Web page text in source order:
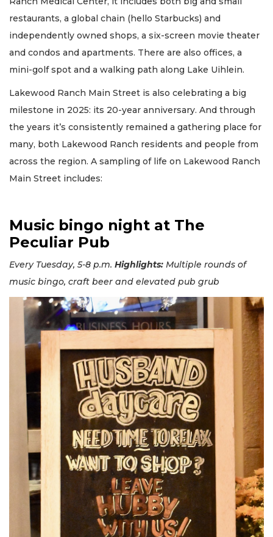
restaurants, a global chain (hello Starbucks) and
independently owned shops, a six-screen movie theater
and condos and apartments. There are also offices, a
mini-golf spot and a walking path along Lake Uihlein.
Lakewood Ranch Main Street is also celebrating a big
milestone in 2025: its 20-year anniversary. And through
the years it’s consistently remained a gathering place for
many, both Lakewood Ranch residents and people from
across the region. A sampling of life on Lakewood Ranch
Main Street includes:
Music bingo night at The
Peculiar Pub
Every Tuesday, 5-8 p.m. Highlights: Multiple rounds of
music bingo, craft beer and elevated pub grub